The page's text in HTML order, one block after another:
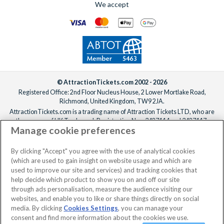
No dates selected 2 Adults
We accept
© AttractionTickets.com 2002 - 2026
Registered Office: 2nd Floor Nucleus House, 2 Lower Mortlake Road,
Richmond, United Kingdom, TW9 2JA.
AttractionTickets.com is a trading name of Attraction Tickets LTD, who are
the owners of UK Trademark Registration Nos. 3427114 and 3427117.
Registered in England with registered number 4390984 and VAT Number
When you book with AttractionTickets.com, you can travel with confidence
knowing we are members of The Association of Bonded Travel Organisers
Trust Limited (ABTOT).
Manage cookie preferences
By clicking "Accept" you agree with the use of analytical cookies
(which are used to gain insight on website usage and which are
used to improve our site and services) and tracking cookies that
help decide which product to show you on and off our site
through ads personalisation, measure the audience visiting our
websites, and enable you to like or share things directly on social
media. By clicking Cookies Settings, you can manage your
consent and find more information about the cookies we use.